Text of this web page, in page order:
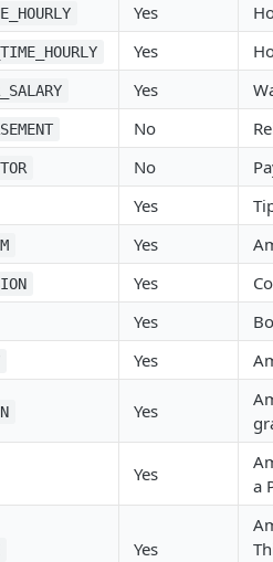
Yes
Yes
Yes
No
No
Yes
Yes
Yes
Yes
Yes
Yes
Yes
a
Yes